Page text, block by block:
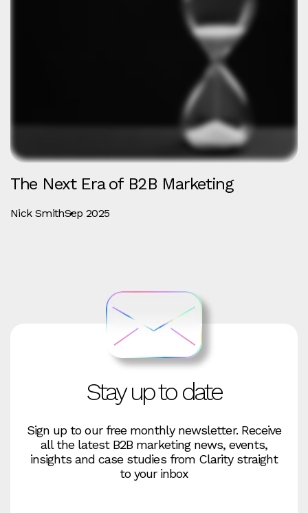
The Next Era of B2B Marketing
Nick SmithSep 2025
Stay up to date
Sign up to our free monthly newsletter. Receive
all the latest B2B marketing news, events,
insights and case studies from Clarity straight
to your inbox